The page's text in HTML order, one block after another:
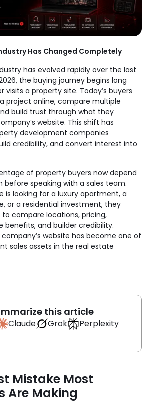
Has Changed Completely
has evolved rapidly over the last
the buying journey begins long
a property site. Today’s buyers
project online, compare multiple
build trust through what they
website. This shift has
development companies
credibility, and convert interest into
of property buyers now depend
before speaking with a sales team.
is looking for a luxury apartment, a
or a residential investment, they
compare locations, pricing,
benefits, and builder credibility.
website has become one of
sales assets in the real estate
this article
Claude Grok
Perplexity
Mistake Most
Are Making